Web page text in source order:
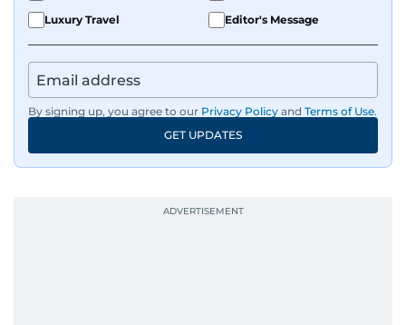
Luxury Travel
Editor's Message
By signing up, you agree to our Privacy Policy and Terms of Use.
GET UPDATES